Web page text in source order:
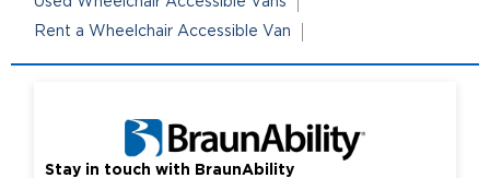
Rent a Wheelchair Accessible Van
Stay in touch with BraunAbility